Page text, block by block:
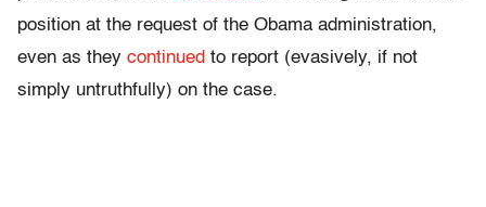
position at the request of the Obama administration,
even as they continued to report (evasively, if not
simply untruthfully) on the case.